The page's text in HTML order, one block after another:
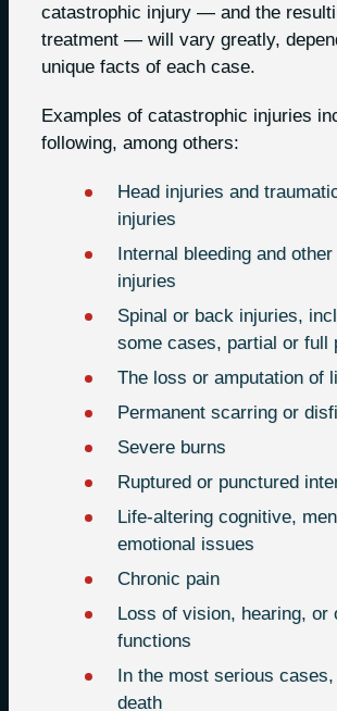
catastrophic injury — and the
treatment — will vary greatly,
unique facts of each case.
Examples of catastrophic injuries
following, among others:
Head injuries and
injuries
Internal bleeding and
injuries
Spinal or back injuries,
some cases, partial or full
The loss or amputation of
Permanent scarring or
Severe burns
Ruptured or punctured
Life-altering cognitive,
emotional issues
Chronic pain
Loss of vision, hearing, or
functions
In the most serious cases,
death